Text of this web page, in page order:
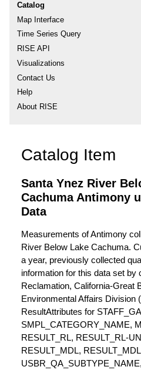
Catalog
Map Interface
Time Series Query
RISE API
Visualizations
Contact Us
Help
About RISE
Catalog Item
Santa Ynez River
Cachuma Antimony
Data
Measurements of Antimony
River Below Lake Cachuma.
a year, previously collected
information for this data set by
Reclamation, California-Great
Environmental Affairs Division
ResultAttributes for
SMPL_CATEGORY_NAME,
RESULT_RL, RESULT_RL-
RESULT_MDL,
USBR_QA_SUBTYPE_NAME,